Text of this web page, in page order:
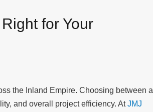
for Your
the Inland Empire. Choosing between a
and overall project efficiency. AtJMJ